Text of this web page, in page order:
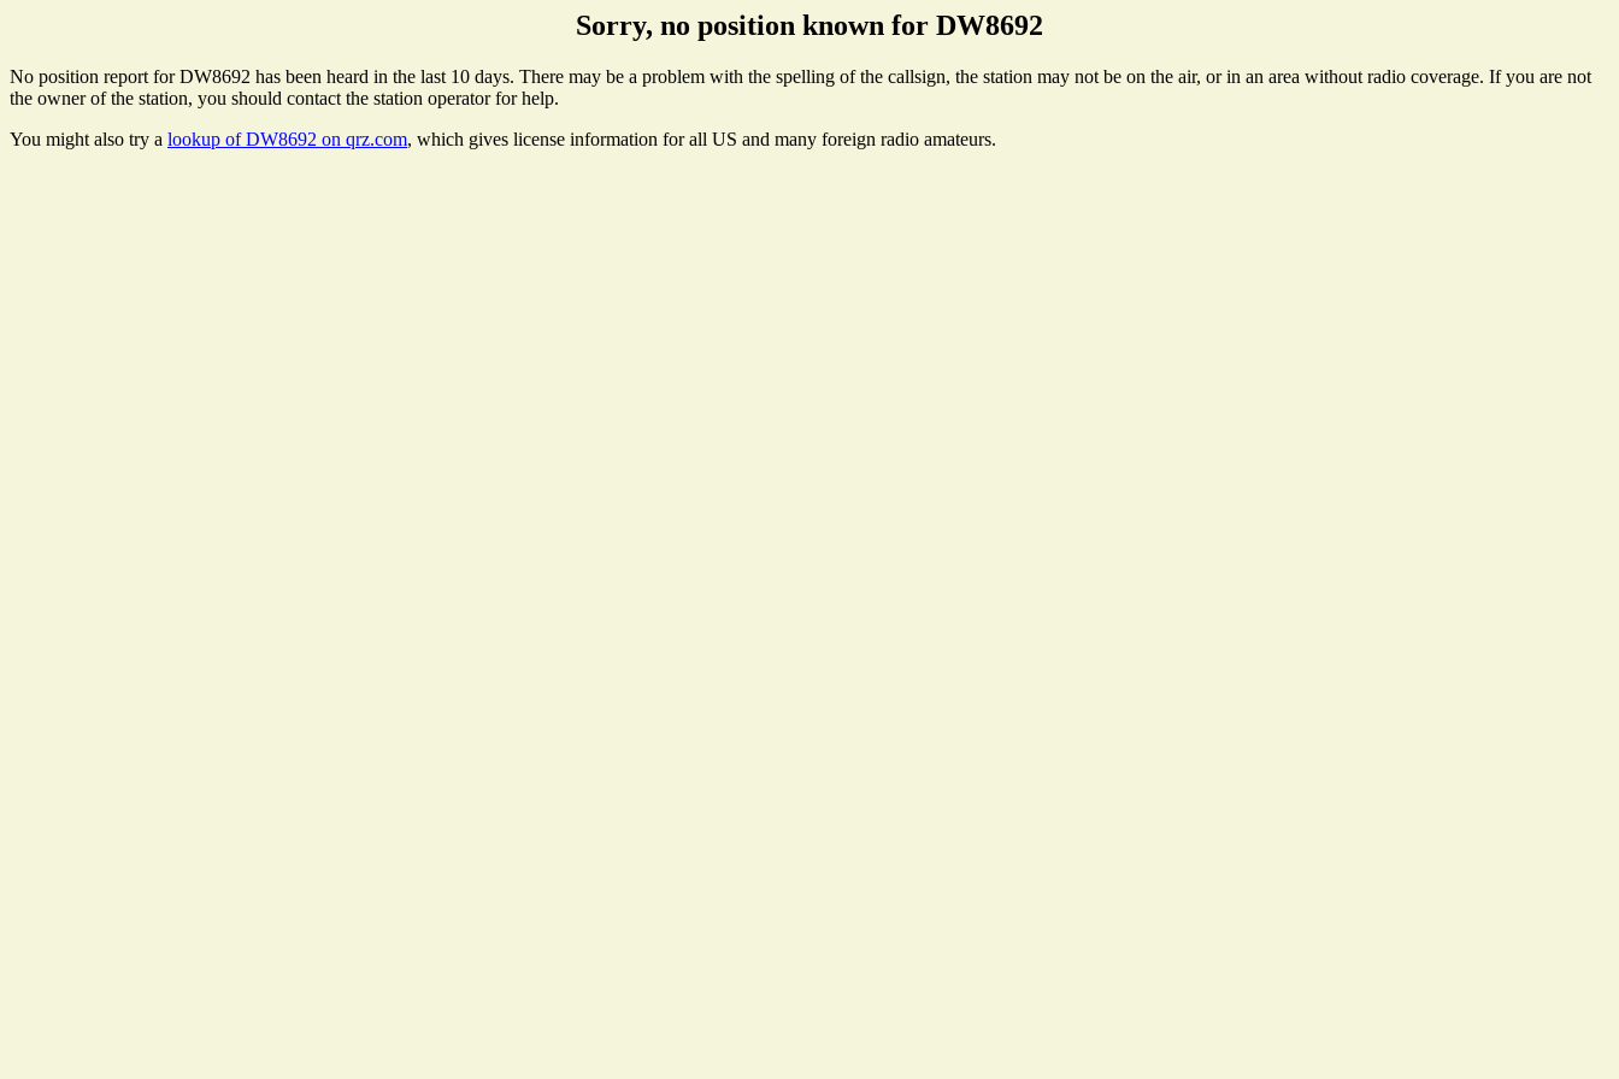
Sorry, no position known for DW8692
No position report for DW8692 has been heard in the last 10 days. There may be a problem with the spelling of the callsign, the station may not be on the air, or in an area without radio coverage. If you are not
the owner of the station, you should contact the station operator for help.
You might also try a lookup of DW8692 on qrz.com, which gives license information for all US and many foreign radio amateurs.